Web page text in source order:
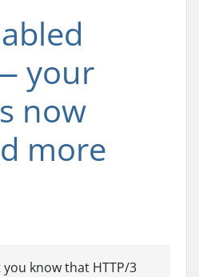
your
now
more
you know that HTTP/3